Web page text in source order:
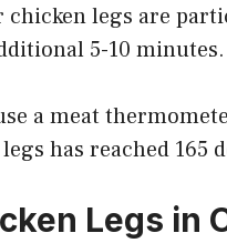
chicken legs are
5-10 minutes.
a meat
has reached 165
Legs in